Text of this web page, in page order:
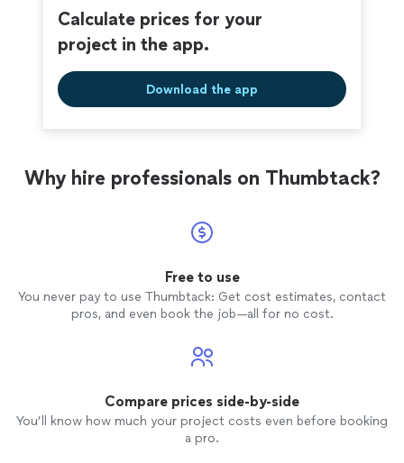
Calculate prices for your
project in the app.
Download the app
Why hire professionals on Thumbtack?
Free to use
You never pay to use Thumbtack: Get cost estimates, contact
pros, and even book the job—all for no cost.
Compare prices side-by-side
You’ll know how much your project costs even before booking
a pro.